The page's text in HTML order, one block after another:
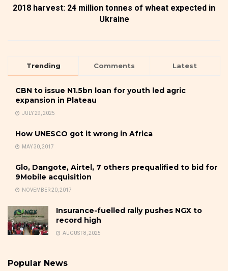
2018 harvest: 24 million tonnes of wheat expected in
Ukraine
Trending Comments Latest
CBN to issue N1.5bn loan for youth led agric
expansion in Plateau
JULY 29, 2025
How UNESCO got it wrong in Africa
MAY 30, 2017
Glo, Dangote, Airtel, 7 others prequalified to bid for
9Mobile acquisition
NOVEMBER 20, 2017
Insurance-fuelled rally pushes NGX to
record high
AUGUST 8, 2025
Popular News